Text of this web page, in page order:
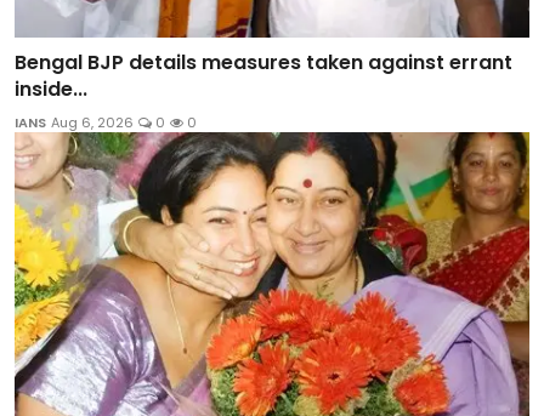
Bengal BJP details measures taken against errant
inside...
IANS Aug 6, 2026 0 0